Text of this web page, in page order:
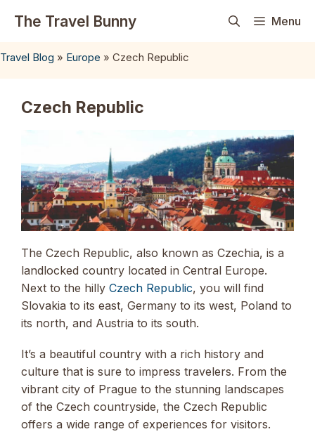
The Travel Bunny Menu
Travel Blog » Europe » Czech Republic
Czech Republic
The Czech Republic, also known as Czechia, is a
landlocked country located in Central Europe.
Next to the hilly Czech Republic, you will find
Slovakia to its east, Germany to its west, Poland to
its north, and Austria to its south.
It’s a beautiful country with a rich history and
culture that is sure to impress travelers. From the
vibrant city of Prague to the stunning landscapes
of the Czech countryside, the Czech Republic
offers a wide range of experiences for visitors.